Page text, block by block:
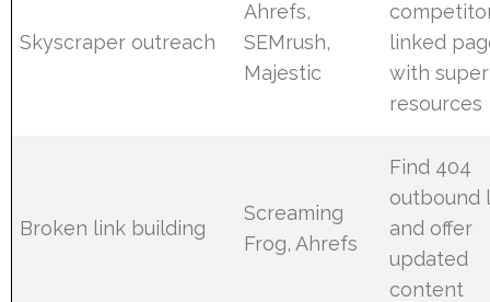
Skyscraper outreach
Ahrefs,
SEMrush,
Majestic
linked
with
resources
Broken link building
Screaming
Frog, Ahrefs
Find 404
outbound
and offer
updated
content